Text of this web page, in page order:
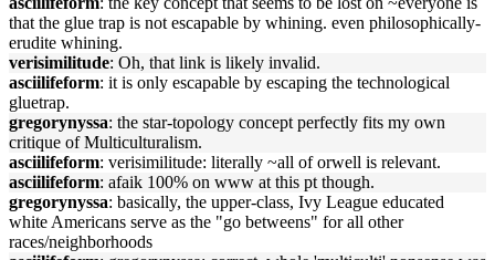
that the glue trap is not escapable by whining. even philosophically-
erudite whining.
verisimilitude: Oh, that link is likely invalid.
asciilifeform: it is only escapable by escaping the technological
gluetrap.
gregorynyssa: the star-topology concept perfectly fits my own
critique of Multiculturalism.
asciilifeform: verisimilitude: literally ~all of orwell is relevant.
asciilifeform: afaik 100% on www at this pt though.
gregorynyssa: basically, the upper-class, Ivy League educated
white Americans serve as the "go betweens" for all other
races/neighborhoods